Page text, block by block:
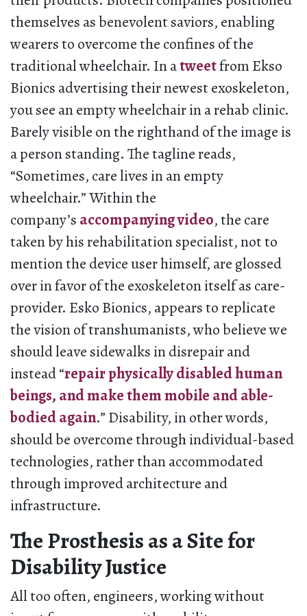
themselves as benevolent saviors, enabling
wearers to overcome the confines of the
traditional wheelchair. In atweetfrom Ekso
Bionics advertising their newest exoskeleton,
you see an empty wheelchair in a rehab clinic.
Barely visible on the righthand of the image is
a person standing. The tagline reads,
“Sometimes, care lives in an empty
wheelchair.” Within the
company’s accompanying video, the care
taken by his rehabilitation specialist, not to
mention the device user himself, are glossed
over in favor of the exoskeleton itself as care-
provider. Esko Bionics, appears to replicate
the vision of transhumanists, who believe we
should leave sidewalks in disrepair and
instead “repair physically disabled human
beings, and make them mobile and able-
bodied again.” Disability, in other words,
should be overcome through individual-based
technologies, rather than accommodated
through improved architecture and
infrastructure.
The Prosthesis as a Site for
Disability Justice
All too often, engineers, working without